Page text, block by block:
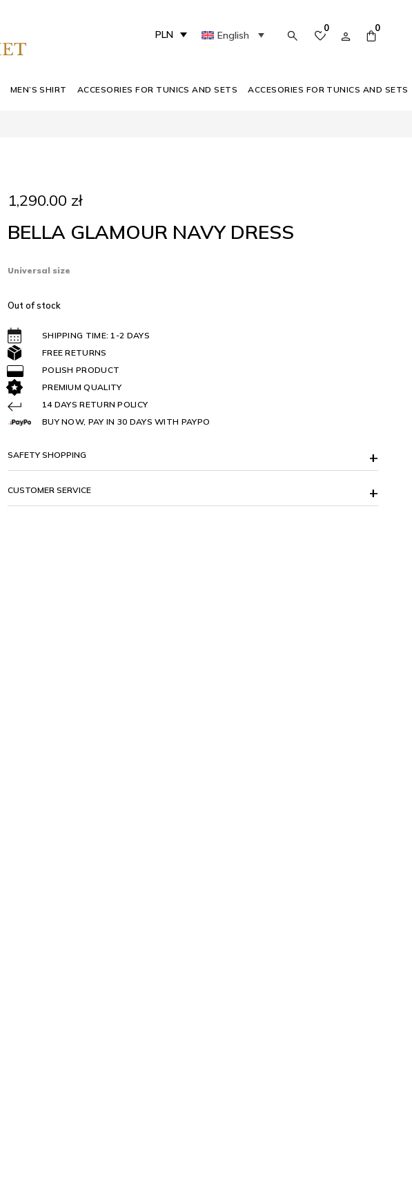
PLN English
0 0
MEN’S SHIRT ACCESORIES FOR TUNICS AND SETS ACCESORIES FOR TUNICS AND SETS
1,290.00 zł
BELLA GLAMOUR NAVY DRESS
Universal size
Out of stock
SHIPPING TIME: 1-2 DAYS
FREE RETURNS
POLISH PRODUCT
PREMIUM QUALITY
14 DAYS RETURN POLICY
BUY NOW, PAY IN 30 DAYS WITH PAYPO
SAFETY SHOPPING
CUSTOMER SERVICE